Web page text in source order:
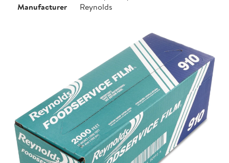
Manufacturer
Reynolds